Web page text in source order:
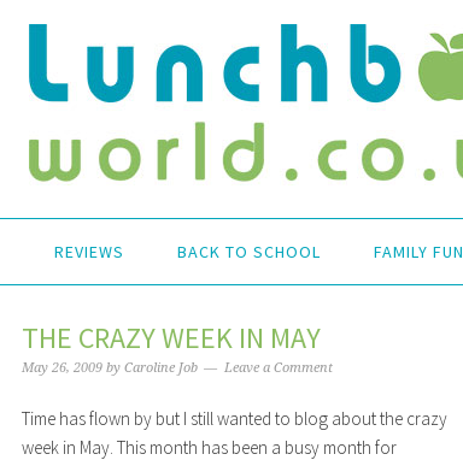
REVIEWS BACK TO SCHOOL FAMILY FUN
THE CRAZY WEEK IN MAY
May 26, 2009 by Caroline Job Leave a Comment
Time has flown by but I still wanted to blog about the crazy
week in May. This month has been a busy month for